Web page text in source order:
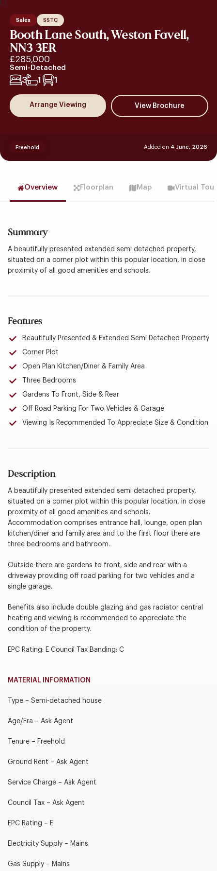
Sales SSTC
Booth Lane South, Weston Favell,
NN3 3ER
£285,000
Semi-Detached
3 1 1
Arrange Viewing
Added on 4 June, 2026
Freehold
Overview Floorplan Map Virtual Tour
Summary
A beautifully presented extended semi detached property,
situated on a corner plot within this popular location, in close
proximity of all good amenities and schools.
Features
Beautifully Presented & Extended Semi Detached Property
Corner Plot
Open Plan Kitchen/Diner & Family Area
Three Bedrooms
Gardens To Front, Side & Rear
Off Road Parking For Two Vehicles & Garage
Viewing Is Recommended To Appreciate Size & Condition
Description
A beautifully presented extended semi detached property,
situated on a corner plot within this popular location, in close
proximity of all good amenities and schools.
Accommodation comprises entrance hall, lounge, open plan
kitchen/diner and family area and to the first floor there are
three bedrooms and bathroom.
Outside there are gardens to front, side and rear with a
driveway providing off road parking for two vehicles and a
single garage.
Benefits also include double glazing and gas radiator central
heating and viewing is recommended to appreciate the
condition of the property.
EPC Rating: E Council Tax Banding: C
MATERIAL INFORMATION
Type – Semi-detached house
Age/Era – Ask Agent
Tenure – Freehold
Ground Rent – Ask Agent
Service Charge – Ask Agent
Council Tax – Ask Agent
EPC Rating – E
Electricity Supply – Mains
Gas Supply – Mains